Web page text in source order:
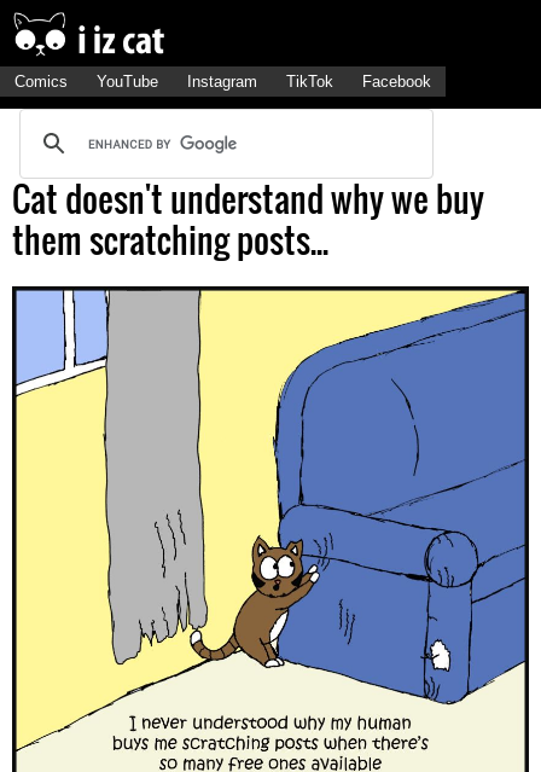
Comics YouTube Instagram TikTok Facebook
Cat doesn't understand why we buy
them scratching posts...